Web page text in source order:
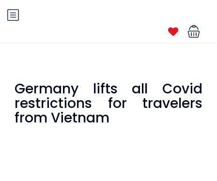
Germany lifts all Covid
restrictions for travelers
from Vietnam